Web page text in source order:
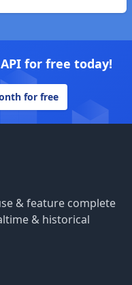
for free today!
for free
& feature complete
& historical